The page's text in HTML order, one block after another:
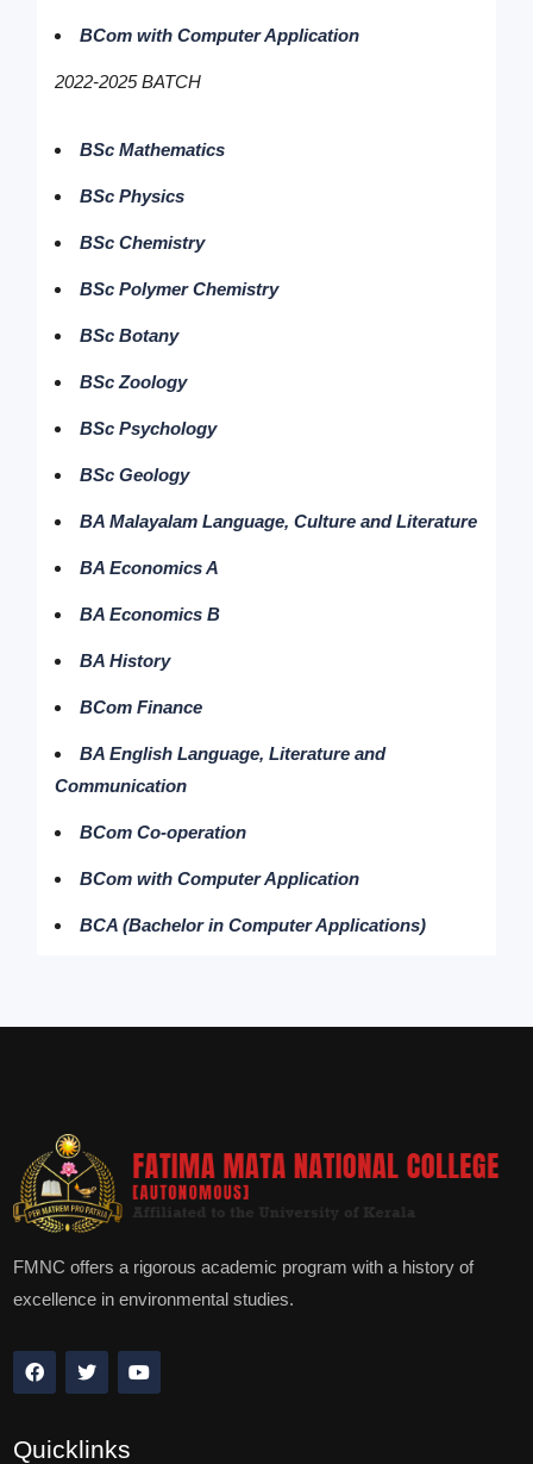
BCom with Computer Application
2022-2025 BATCH
BSc Mathematics
BSc Physics
BSc Chemistry
BSc Polymer Chemistry
BSc Botany
BSc Zoology
BSc Psychology
BSc Geology
BA Malayalam Language, Culture and Literature
BA Economics A
BA Economics B
BA History
BCom Finance
BA English Language, Literature and
Communication
BCom Co-operation
BCom with Computer Application
BCA (Bachelor in Computer Applications)
FMNC offers a rigorous academic program with a history of
excellence in environmental studies.
Quicklinks